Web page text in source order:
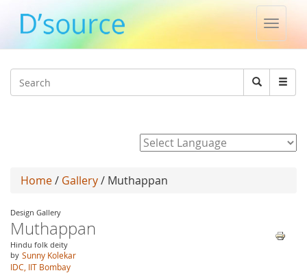
Toggle
Search
Search
Home/ Gallery/ Muthappan
Design Gallery
Muthappan
Hindu folk deity
by Sunny Kolekar
IDC, IIT Bombay